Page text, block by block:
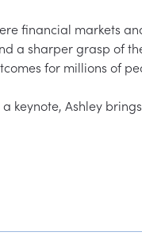
financial markets
a sharper grasp of
for millions of
keynote, Ashley